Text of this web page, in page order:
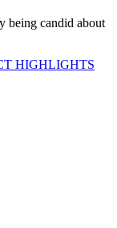
being candid about
HIGHLIGHTS